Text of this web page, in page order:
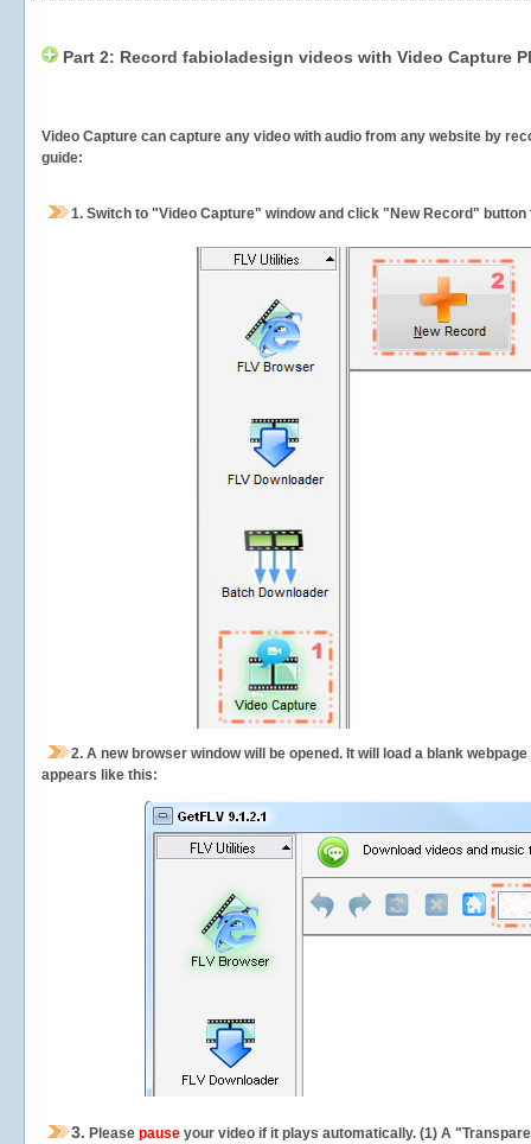
Part 2: Record fabioladesign videos with Video Capture
Video Capture can capture any video with audio from any website by
guide:
1. Switch to "Video Capture" window and click "New Record"
2. A new browser window will be opened. It will load a blank
appears like this:
3. Please pause your video if it plays automatically. (1) A